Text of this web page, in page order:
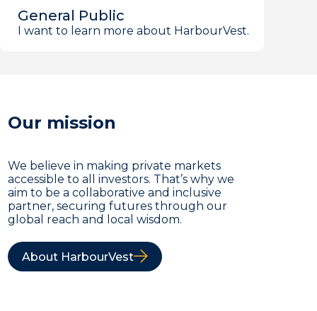
General Public
I want to learn more about HarbourVest.
Our mission
We believe in making private markets
accessible to all investors. That’s why we
aim to be a collaborative and inclusive
partner, securing futures through our
global reach and local wisdom.
About HarbourVest